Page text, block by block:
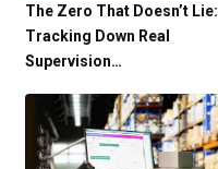
The Zero That Doesn’t Lie:
Tracking Down Real
Supervision…